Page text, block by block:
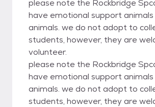
please note the Rockbridge
have emotional support
animals. we do not adopt to
students, however, they are
volunteer.
please note the Rockbridge
have emotional support
animals. we do not adopt to
students, however, they are